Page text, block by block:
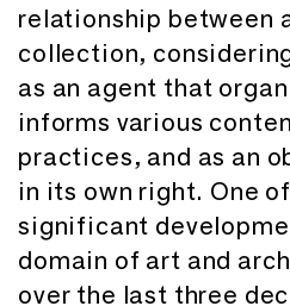
relationship between
collection,
as an agent that
informs various
practices, and as an
in its own right. One
significant
domain of art and
over the last three